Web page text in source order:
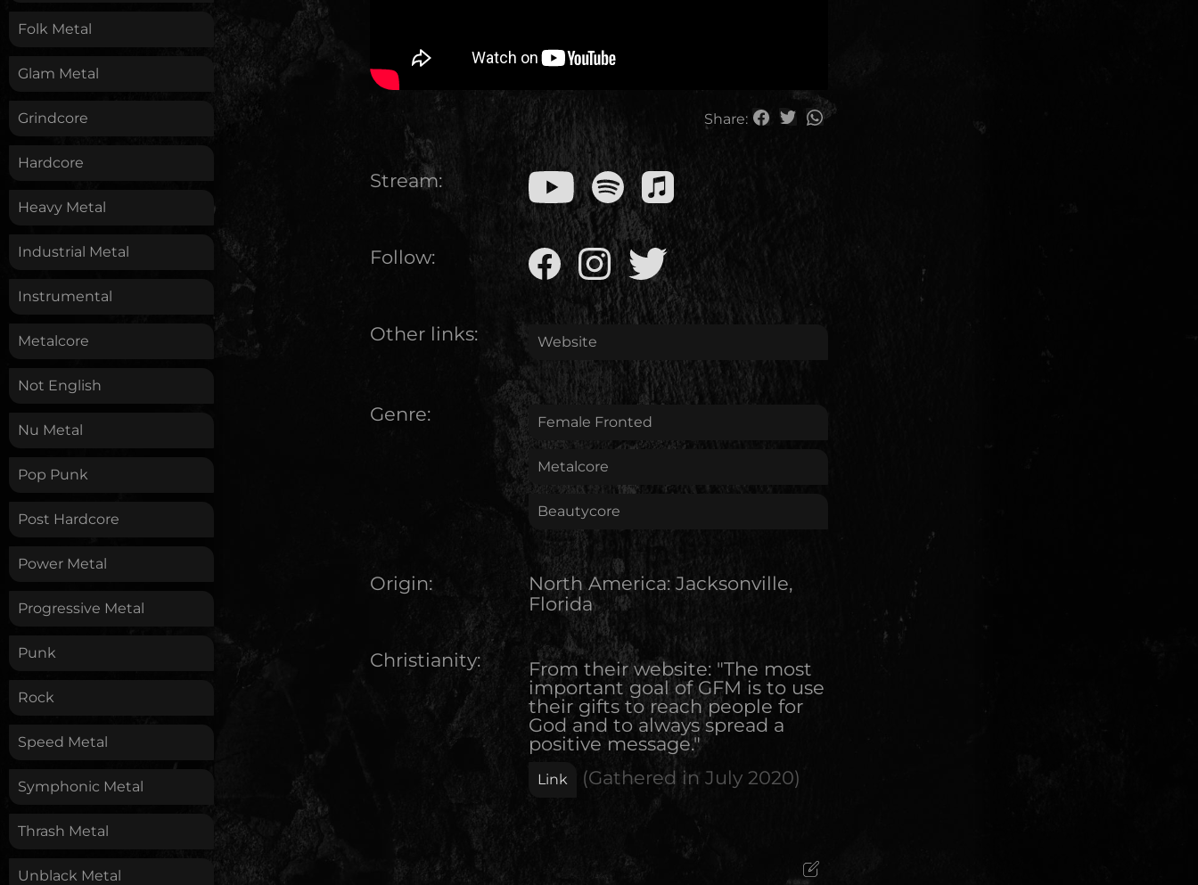
Folk Metal
Glam Metal
Grindcore
Hardcore
Heavy Metal
Industrial Metal
Instrumental
Metalcore
Not English
Nu Metal
Pop Punk
Post Hardcore
Power Metal
Progressive Metal
Punk
Rock
Speed Metal
Symphonic Metal
Thrash Metal
Unblack Metal
Share:
Stream:
Follow:
Other links: Website
Genre: Female Fronted
Metalcore
Beautycore
Origin: North America: Jacksonville,
Florida
Christianity:
From their website: "The most
important goal of GFM is to use
their gifts to reach people for
God and to always spread a
positive message."
Link (Gathered in July 2020)